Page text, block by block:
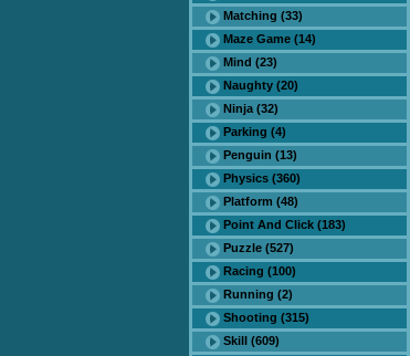
Matching (33)
Maze Game (14)
Mind (23)
Naughty (20)
Ninja (32)
Parking (4)
Penguin (13)
Physics (360)
Platform (48)
Point And Click (183)
Puzzle (527)
Racing (100)
Running (2)
Shooting (315)
Skill (609)